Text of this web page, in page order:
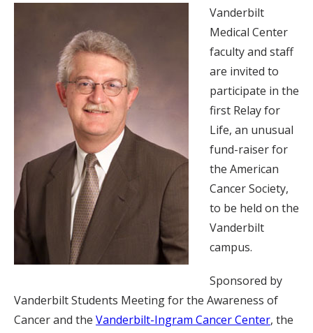
Vanderbilt
Medical Center
faculty and staff
are invited to
participate in the
first Relay for
Life, an unusual
fund-raiser for
the American
Cancer Society,
to be held on the
Vanderbilt
campus.
Sponsored by
Vanderbilt Students Meeting for the Awareness of
Cancer and the Vanderbilt-Ingram Cancer Center, the